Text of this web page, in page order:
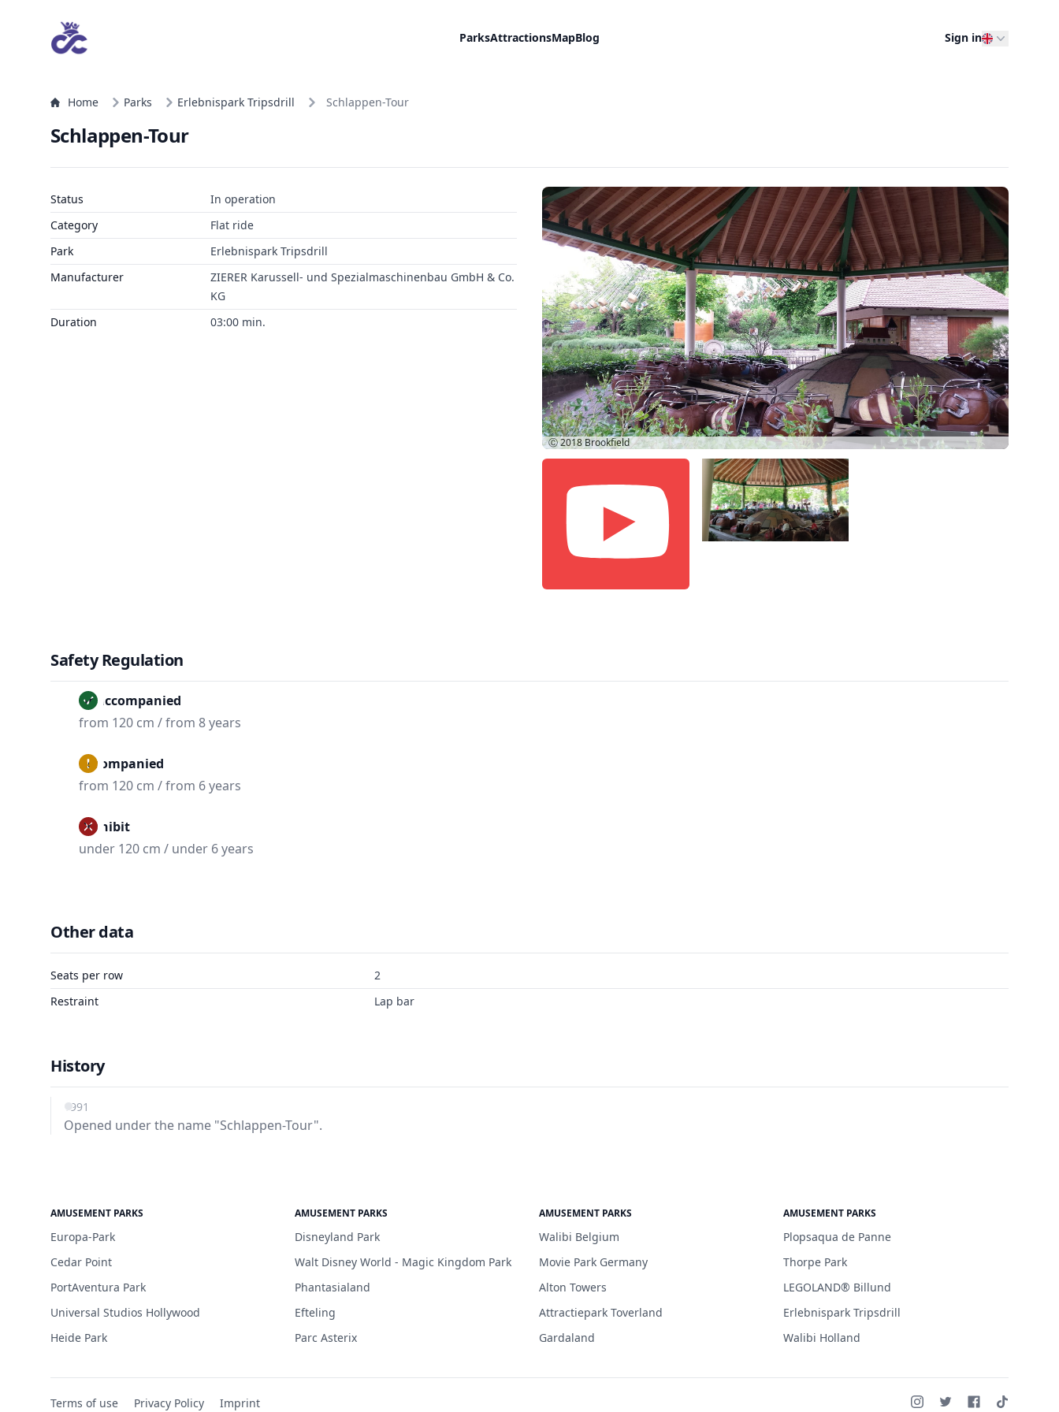
ParksAttractionsMapBlog Sign in
Home Parks Erlebnispark Tripsdrill Schlappen-Tour
Schlappen-Tour
Status
In operation
Category
Flat ride
Park
Erlebnispark Tripsdrill
Manufacturer
ZIERER Karussell- und Spezialmaschinenbau GmbH & Co.
KG
Duration
03:00 min.
Ⓒ 2018Brookfield
Safety Regulation
Unaccompanied
from 120 cm / from 8 years
Accompanied
from 120 cm / from 6 years
Prohibit
under 120 cm / under 6 years
Other data
Seats per row
2
Restraint
Lap bar
History
1991
Opened under the name "Schlappen-Tour".
AMUSEMENT PARKS
Europa-Park
Cedar Point
PortAventura Park
Universal Studios Hollywood
Heide Park
AMUSEMENT PARKS
Disneyland Park
Walt Disney World - Magic Kingdom Park
Phantasialand
Efteling
Parc Asterix
AMUSEMENT PARKS
Walibi Belgium
Movie Park Germany
Alton Towers
Attractiepark Toverland
Gardaland
AMUSEMENT PARKS
Plopsaqua de Panne
Thorpe Park
LEGOLAND® Billund
Erlebnispark Tripsdrill
Walibi Holland
Terms of use Privacy Policy Imprint